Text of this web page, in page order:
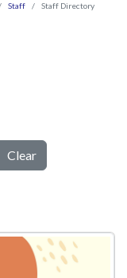
Staff Staff Directory
Clear